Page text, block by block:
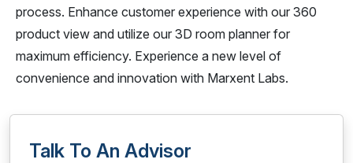
process. Enhance customer experience with our 360
product view and utilize our 3D room planner for
maximum efficiency. Experience a new level of
convenience and innovation with Marxent Labs.
Talk To An Advisor